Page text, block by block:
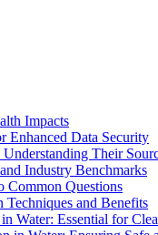
Impacts
Enhanced Data Security
Their
Industry Benchmarks
Common Questions
Techniques and Benefits
Water: Essential for